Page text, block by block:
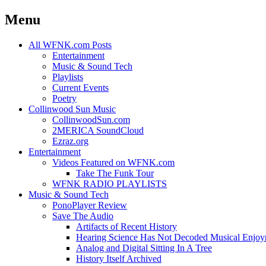
Menu
Skip
All WFNK.com Posts
Entertainment
Music & Sound Tech
Playlists
Current Events
Poetry
Collinwood Sun Music
CollinwoodSun.com
2MERICA SoundCloud
Ezraz.org
Entertainment
Videos Featured on WFNK.com
Take The Funk Tour
WFNK RADIO PLAYLISTS
Music & Sound Tech
PonoPlayer Review
Save The Audio
Artifacts of Recent History
Hearing Science Has Not Decoded Musical
Analog and Digital Sitting In A Tree
History Itself Archived